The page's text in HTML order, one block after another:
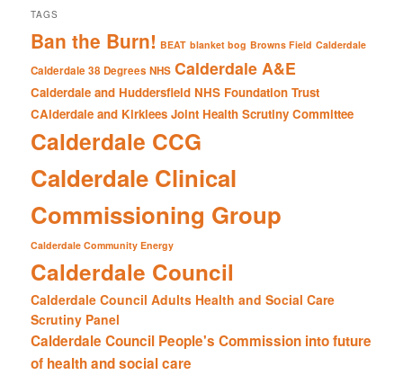
TAGS
Ban the Burn! BEAT blanket bog Browns Field Calderdale
Calderdale 38 Degrees NHS Calderdale A&E
Calderdale and Huddersfield NHS Foundation Trust
CAlderdale and Kirklees Joint Health Scrutiny Committee
Calderdale CCG
Calderdale Clinical
Commissioning Group
Calderdale Community Energy
Calderdale Council
Calderdale Council Adults Health and Social Care
Scrutiny Panel
Calderdale Council People's Commission into future
of health and social care